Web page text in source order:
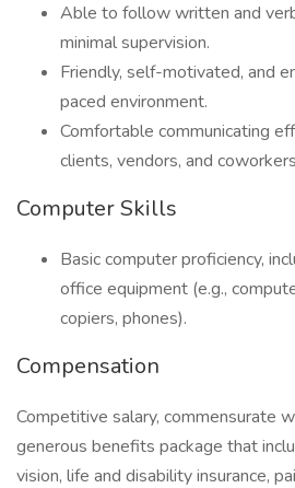
Able to follow written and
minimal supervision.
Friendly, self-motivated, and
paced environment.
Comfortable communicating
clients, vendors, and
Computer Skills
Basic computer proficiency,
office equipment (e.g.,
copiers, phones).
Compensation
Competitive salary, commensurate
generous benefits package that
vision, life and disability insurance,